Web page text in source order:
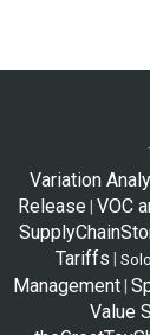
Variation
Release VOC
Tariffs
Management|
Value